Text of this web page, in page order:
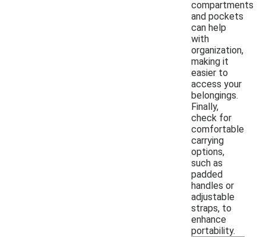
compartments
and pockets
can help
with
organization,
making it
easier to
access your
belongings.
Finally,
check for
comfortable
carrying
options,
such as
padded
handles or
adjustable
straps, to
enhance
portability.